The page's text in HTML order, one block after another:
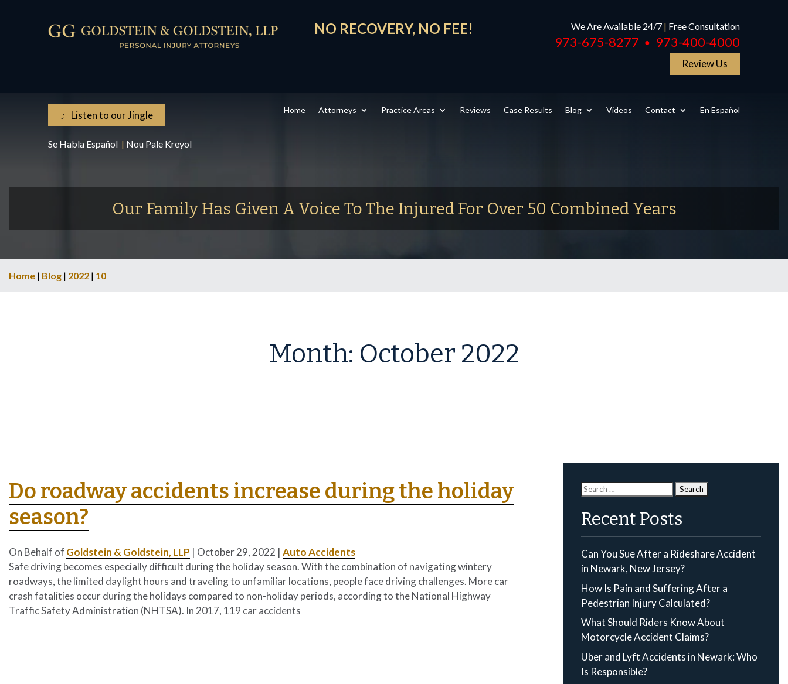
NO RECOVERY, NO FEE! We Are Available 24/7 | Free Consultation
973-675-8277 ● 973-400-4000
Review Us
♪ Listen to our Jingle
Se Habla Español | Nou Pale Kreyol
Home Attorneys Practice Areas Reviews Case Results Blog Videos Contact En Español
Our Family Has Given A Voice To The Injured For Over 50 Combined Years
Home | Blog | 2022 | 10
Month: October 2022
Do roadway accidents increase during the holiday
season?
On Behalf of Goldstein & Goldstein, LLP | October 29, 2022 | Auto Accidents
Safe driving becomes especially difficult during the holiday season. With the combination of navigating wintery
roadways, the limited daylight hours and traveling to unfamiliar locations, people face driving challenges. More car
crash fatalities occur during the holidays compared to non-holiday periods, according to the National Highway
Traffic Safety Administration (NHTSA). In 2017, 119 car accidents
Search
for:
Recent Posts
Can You Sue After a Rideshare Accident
in Newark, New Jersey?
How Is Pain and Suffering After a
Pedestrian Injury Calculated?
What Should Riders Know About
Motorcycle Accident Claims?
Uber and Lyft Accidents in Newark: Who
Is Responsible?